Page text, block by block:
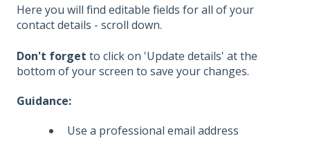
Here you will find editable fields for all of your
contact details - scroll down.
Don't forget to click on 'Update details' at the
bottom of your screen to save your changes.
Guidance:
Use a professional email address